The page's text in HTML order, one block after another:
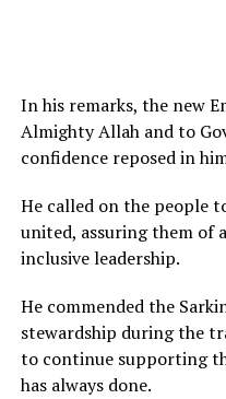
In his remarks, the new
Almighty Allah and to
confidence reposed in
He called on the people
united, assuring them of
inclusive leadership.
He commended the
stewardship during the
to continue supporting
has always done.